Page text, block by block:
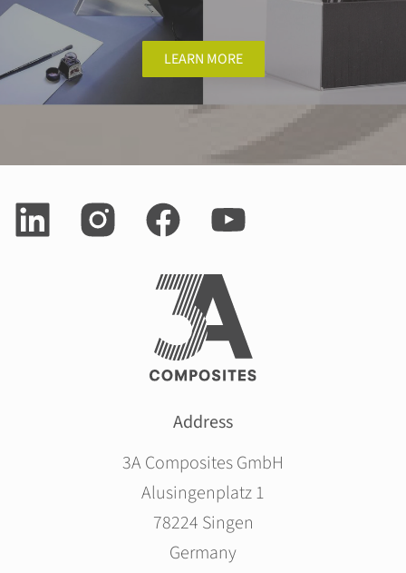
LEARN MORE
Address
3A Composites GmbH
Alusingenplatz 1
78224 Singen
Germany